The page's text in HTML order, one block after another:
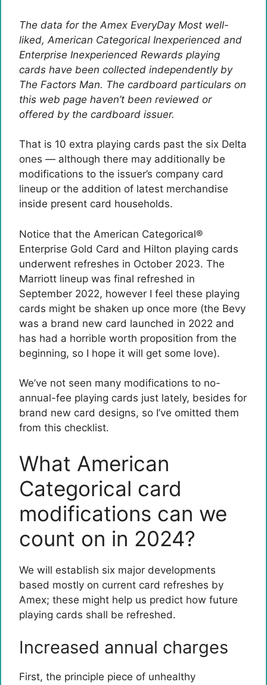
The data for the Amex EveryDay Most well-
liked, American Categorical Inexperienced and
Enterprise Inexperienced Rewards playing
cards have been collected independently by
The Factors Man. The cardboard particulars on
this web page haven’t been reviewed or
offered by the cardboard issuer.
That is 10 extra playing cards past the six Delta
ones — although there may additionally be
modifications to the issuer’s company card
lineup or the addition of latest merchandise
inside present card households.
Notice that the American Categorical®
Enterprise Gold Card and Hilton playing cards
underwent refreshes in October 2023. The
Marriott lineup was final refreshed in
September 2022, however I feel these playing
cards might be shaken up once more (the Bevy
was a brand new card launched in 2022 and
has had a horrible worth proposition from the
beginning, so I hope it will get some love).
We’ve not seen many modifications to no-
annual-fee playing cards just lately, besides for
brand new card designs, so I’ve omitted them
from this checklist.
What American
Categorical card
modifications can we
count on in 2024?
We will establish six major developments
based mostly on current card refreshes by
Amex; these might help us predict how future
playing cards shall be refreshed.
Increased annual charges
First, the principle piece of unhealthy